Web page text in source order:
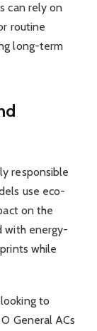
can rely on
routine
long-term
responsible
use eco-
on the
with energy-
while
to
General ACs